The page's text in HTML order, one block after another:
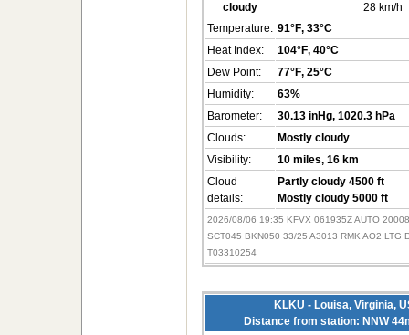
cloudy
28 km/h
Temperature: 91°F, 33°C
Heat Index:
104°F, 40°C
Dew Point:
77°F, 25°C
Humidity:
63%
Barometer:
30.13 inHg, 1020.3 hPa
Clouds:
Mostly cloudy
Visibility:
10 miles, 16 km
Cloud
details:
Partly cloudy 4500 ft
Mostly cloudy 5000 ft
2026/08/06 19:35 KFVX 061935Z AUTO
SCT045 BKN050 33/25 A3013 RMK AO2 LTG
T03310254
KLKU - Louisa, Virginia,
Distance from station: NNW